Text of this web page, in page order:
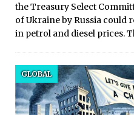
the Treasury Select
of Ukraine by Russia could
in petrol and diesel prices.
GLOBAL